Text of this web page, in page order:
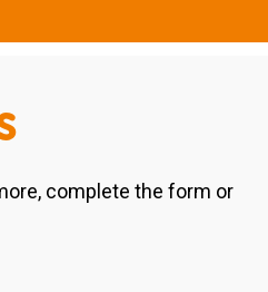
complete the form or